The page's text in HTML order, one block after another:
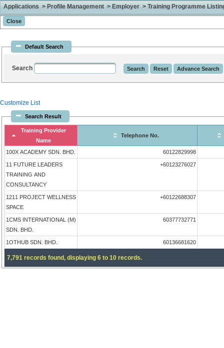
Applications > Profile Management > Employer > Training Programme
Default Search
Search
Customize List
Search Result
Training Provider
Name
Telephone No.
100X ACADEMY SDN. BHD. 60122829998
11 FUTURE LEADERS
TRAINING AND
CONSULTANCY
+60123276027
1211 PROJECT WELLNESS
SPACE
+60122688307
1CMS INTERNATIONAL (M)
SDN. BHD.
60377732771
1OTHUB SDN. BHD. 60136681620
7,791 records found, displaying 6 to 10 records.